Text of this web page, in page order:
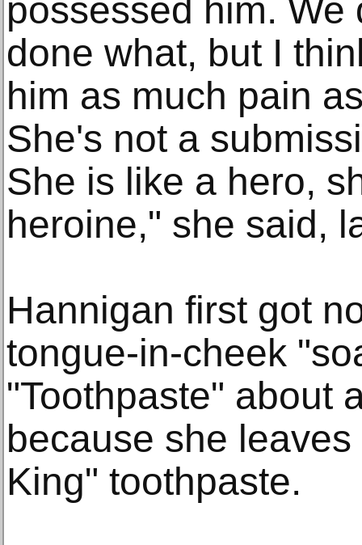
possessed him.
done what, but I
him as much pain
She's not a
She is like a hero,
heroine," she said,
Hannigan first got
tongue-in-cheek
"Toothpaste" about
because she
King" toothpaste.